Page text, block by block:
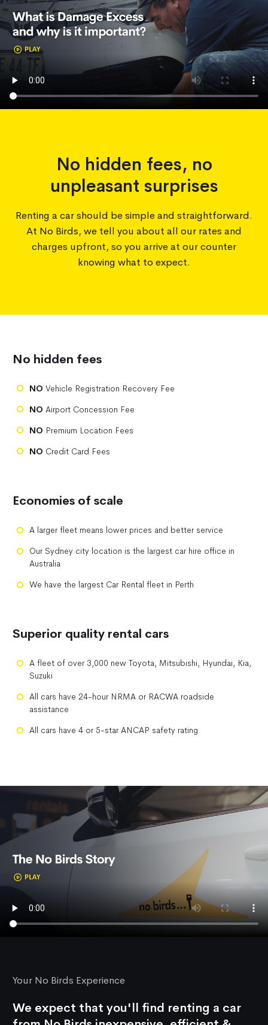
No hidden fees, no
unpleasant surprises
Renting a car should be simple and straightforward.
At No Birds, we tell you about all our rates and
charges upfront, so you arrive at our counter
knowing what to expect.
No hidden fees
NO Vehicle Registration Recovery Fee
NO Airport Concession Fee
NO Premium Location Fees
NO Credit Card Fees
Economies of scale
A larger fleet means lower prices and better service
Our Sydney city location is the largest car hire office in
Australia
We have the largest Car Rental fleet in Perth
Superior quality rental cars
A fleet of over 3,000 new Toyota, Mitsubishi, Hyundai, Kia,
Suzuki
All cars have 24-hour NRMA or RACWA roadside
assistance
All cars have 4 or 5-star ANCAP safety rating
Your No Birds Experience
We expect that you'll find renting a car